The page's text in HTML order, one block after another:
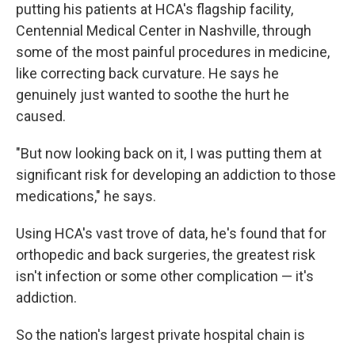
putting his patients at HCA's flagship facility,
Centennial Medical Center in Nashville, through
some of the most painful procedures in medicine,
like correcting back curvature. He says he
genuinely just wanted to soothe the hurt he
caused.
"But now looking back on it, I was putting them at
significant risk for developing an addiction to those
medications," he says.
Using HCA's vast trove of data, he's found that for
orthopedic and back surgeries, the greatest risk
isn't infection or some other complication — it's
addiction.
So the nation's largest private hospital chain is